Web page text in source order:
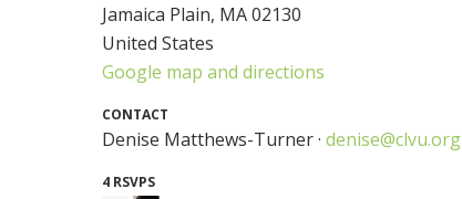
Jamaica Plain, MA 02130
United States
Google map and directions
CONTACT
Denise Matthews-Turner ·denise@clvu.org
4 RSVPS